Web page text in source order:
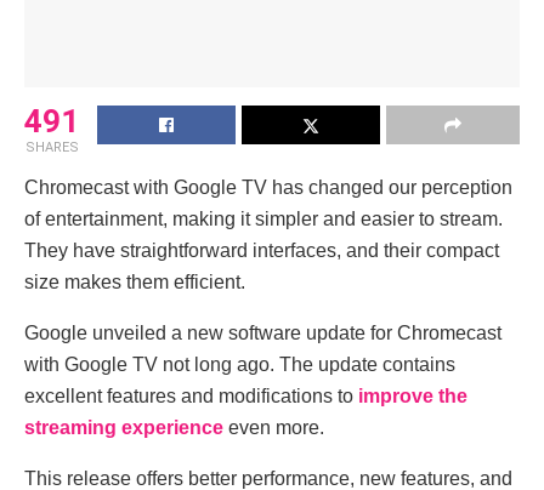
491
SHARES
Chromecast with Google TV has changed our perception
of entertainment, making it simpler and easier to stream.
They have straightforward interfaces, and their compact
size makes them efficient.
Google unveiled a new software update for Chromecast
with Google TV not long ago. The update contains
excellent features and modifications to improve the
streaming experience even more.
This release offers better performance, new features, and